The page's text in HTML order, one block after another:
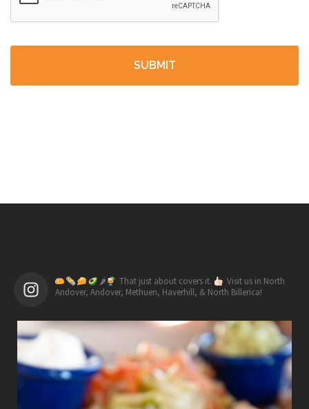
🌶 That just about covers it.
Visit us in North
Andover, Andover, Methuen, Haverhill, & North Billerica!